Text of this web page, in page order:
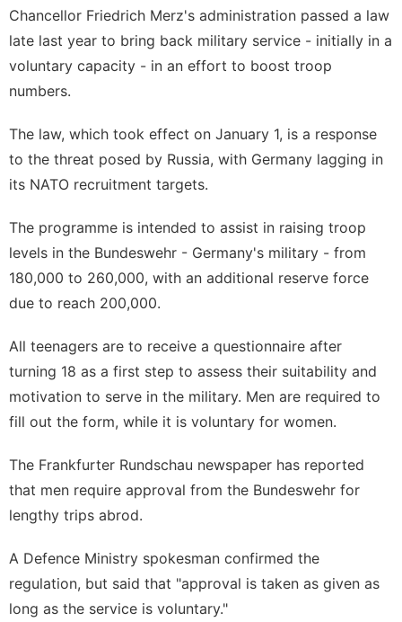
Music
Chancellor Friedrich Merz's administration passed a law
late last year to bring back military service - initially in a
voluntary capacity - in an effort to boost troop
numbers.
The law, which took effect on January 1, is a response
to the threat posed by Russia, with Germany lagging in
its NATO recruitment targets.
The programme is intended to assist in raising troop
levels in the Bundeswehr - Germany's military - from
180,000 to 260,000, with an additional reserve force
due to reach 200,000.
All teenagers are to receive a questionnaire after
turning 18 as a first step to assess their suitability and
motivation to serve in the military. Men are required to
fill out the form, while it is voluntary for women.
The Frankfurter Rundschau newspaper has reported
that men require approval from the Bundeswehr for
lengthy trips abrod.
A Defence Ministry spokesman confirmed the
regulation, but said that "approval is taken as given as
long as the service is voluntary."